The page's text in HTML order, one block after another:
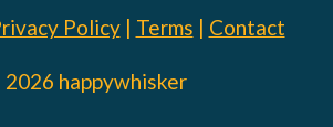
Policy| Terms | Contact
happywhisker